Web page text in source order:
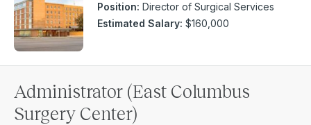
Position: Director of Surgical Services
Estimated Salary: $160,000
Administrator (East Columbus
Surgery Center)